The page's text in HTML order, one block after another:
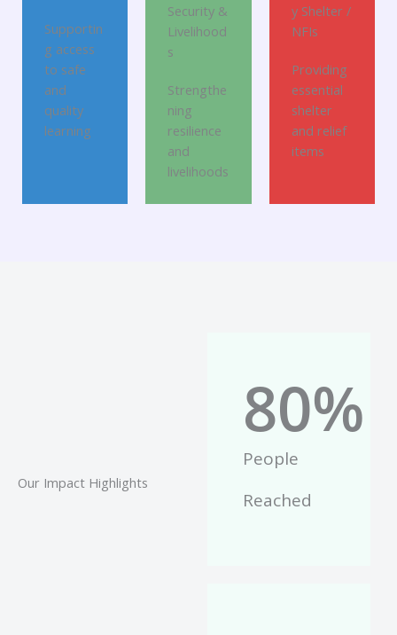
Supportin
g access
to safe
and
quality
learning
Security &
Livelihood
s
Strengthe
ning
resilience
and
livelihoods
y Shelter /
NFIs
Providing
essential
shelter
and relief
items
Our Impact Highlights
People
Reached
80%